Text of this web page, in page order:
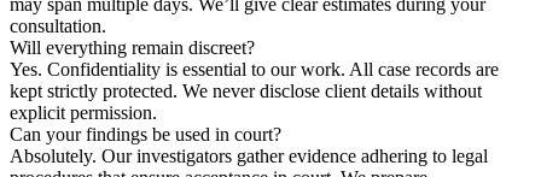
may span multiple days. We’ll give clear estimates during your
consultation.
Will everything remain discreet?
Yes. Confidentiality is essential to our work. All case records are
kept strictly protected. We never disclose client details without
explicit permission.
Can your findings be used in court?
Absolutely. Our investigators gather evidence adhering to legal